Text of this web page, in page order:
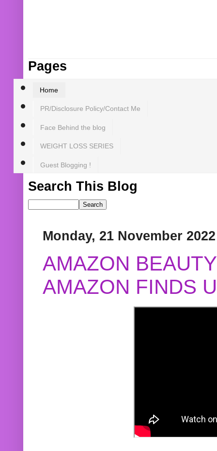
Pages
Home
PR/Disclosure Policy/Contact Me
Face Behind the blog
WEIGHT LOSS SERIES
Guest Blogging !
Search This Blog
Monday, 21 November 2022
AMAZON
AMAZON FINDS